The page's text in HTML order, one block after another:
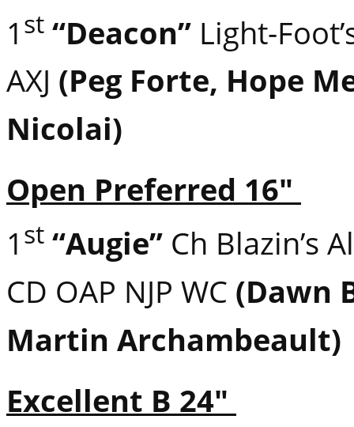
1 st “Deacon” Light-
AXJ (Peg Forte, Hope
Nicolai)
Open Preferred 16″
1 st “Augie” Ch Blazin’s
CD OAP NJP WC (Dawn
Martin Archambeault)
Excellent B 24″